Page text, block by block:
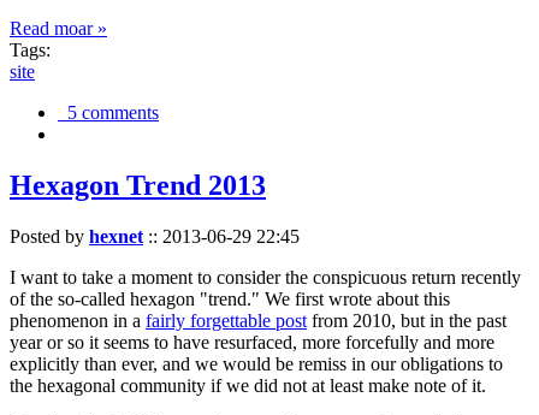
Read moar »
Tags:
site
5 comments
Hexagon Trend 2013
Posted by hexnet :: 2013-06-29 22:45
I want to take a moment to consider the conspicuous return recently
of the so-called hexagon "trend." We first wrote about this
phenomenon in a fairly forgettable post from 2010, but in the past
year or so it seems to have resurfaced, more forcefully and more
explicitly than ever, and we would be remiss in our obligations to
the hexagonal community if we did not at least make note of it.